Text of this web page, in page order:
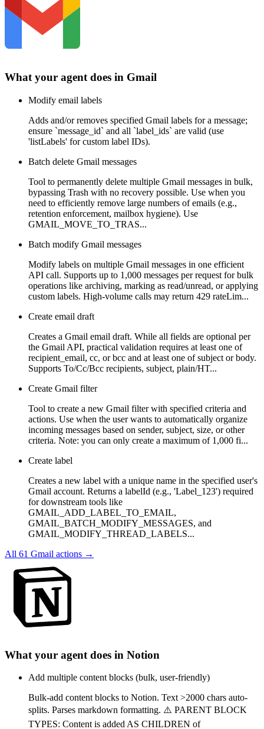
What your agent does in Gmail
Modify email labels
Adds and/or removes specified Gmail labels for a message;
ensure `message_id` and all `label_ids` are valid (use
'listLabels' for custom label IDs).
Batch delete Gmail messages
Tool to permanently delete multiple Gmail messages in bulk,
bypassing Trash with no recovery possible. Use when you
need to efficiently remove large numbers of emails (e.g.,
retention enforcement, mailbox hygiene). Use
GMAIL_MOVE_TO_TRAS...
Batch modify Gmail messages
Modify labels on multiple Gmail messages in one efficient
API call. Supports up to 1,000 messages per request for bulk
operations like archiving, marking as read/unread, or applying
custom labels. High-volume calls may return 429 rateLim...
Create email draft
Creates a Gmail email draft. While all fields are optional per
the Gmail API, practical validation requires at least one of
recipient_email, cc, or bcc and at least one of subject or body.
Supports To/Cc/Bcc recipients, subject, plain/HT...
Create Gmail filter
Tool to create a new Gmail filter with specified criteria and
actions. Use when the user wants to automatically organize
incoming messages based on sender, subject, size, or other
criteria. Note: you can only create a maximum of 1,000 fi...
Create label
Creates a new label with a unique name in the specified user's
Gmail account. Returns a labelId (e.g., 'Label_123') required
for downstream tools like
GMAIL_ADD_LABEL_TO_EMAIL,
GMAIL_BATCH_MODIFY_MESSAGES, and
GMAIL_MODIFY_THREAD_LABELS...
All 61 Gmail actions →
What your agent does in Notion
Add multiple content blocks (bulk, user-friendly)
Bulk-add content blocks to Notion. Text >2000 chars auto-
splits. Parses markdown formatting. ⚠️ PARENT BLOCK
TYPES: Content is added AS CHILDREN of